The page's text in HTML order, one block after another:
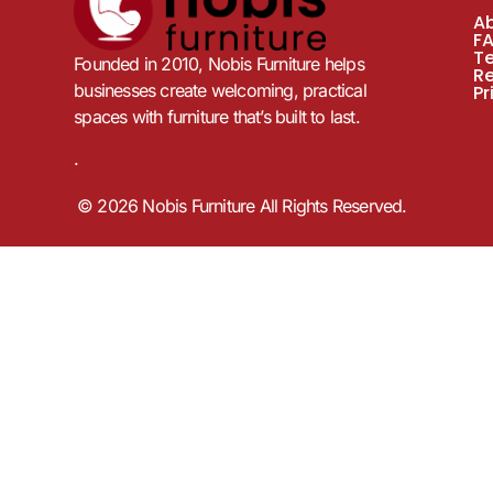
Founded in 2010, Nobis Furniture helps
businesses create welcoming, practical
spaces with furniture that’s built to last.
.
© 2026 Nobis Furniture All Rights Reserved.